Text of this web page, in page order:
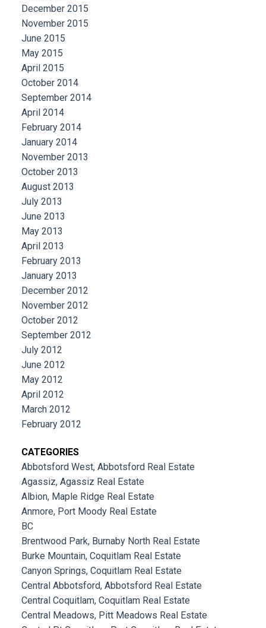
December 2015
November 2015
June 2015
May 2015
April 2015
October 2014
September 2014
April 2014
February 2014
January 2014
November 2013
October 2013
August 2013
July 2013
June 2013
May 2013
April 2013
February 2013
January 2013
December 2012
November 2012
October 2012
September 2012
July 2012
June 2012
May 2012
April 2012
March 2012
February 2012
CATEGORIES
Abbotsford West, Abbotsford Real Estate
Agassiz, Agassiz Real Estate
Albion, Maple Ridge Real Estate
Anmore, Port Moody Real Estate
BC
Brentwood Park, Burnaby North Real Estate
Burke Mountain, Coquitlam Real Estate
Canyon Springs, Coquitlam Real Estate
Central Abbotsford, Abbotsford Real Estate
Central Coquitlam, Coquitlam Real Estate
Central Meadows, Pitt Meadows Real Estate